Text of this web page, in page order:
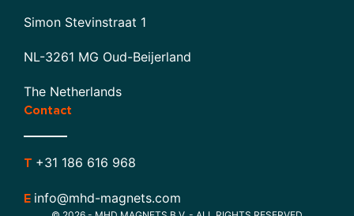
Simon Stevinstraat 1
NL-3261 MG Oud-Beijerland
The Netherlands
Contact
T +31 186 616 968
E info@mhd-magnets.com